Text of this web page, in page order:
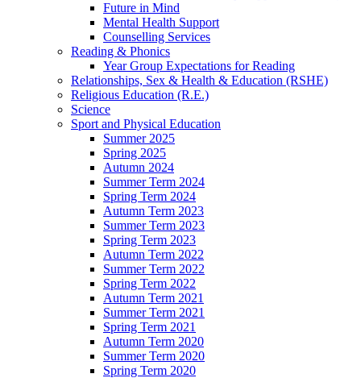
Future in Mind
Mental Health Support
Counselling Services
Reading & Phonics
Year Group Expectations for Reading
Relationships, Sex & Health & Education (RSHE)
Religious Education (R.E.)
Science
Sport and Physical Education
Summer 2025
Spring 2025
Autumn 2024
Summer Term 2024
Spring Term 2024
Autumn Term 2023
Summer Term 2023
Spring Term 2023
Autumn Term 2022
Summer Term 2022
Spring Term 2022
Autumn Term 2021
Summer Term 2021
Spring Term 2021
Autumn Term 2020
Summer Term 2020
Spring Term 2020